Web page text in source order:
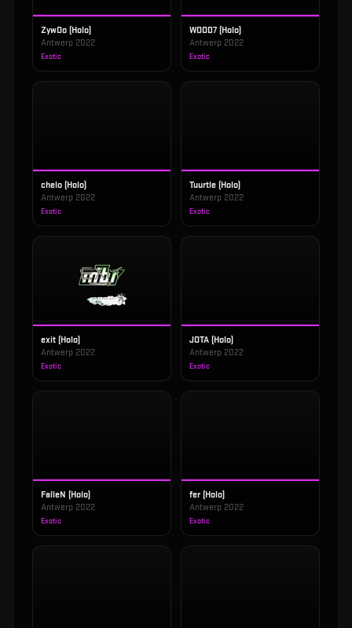
ZywOo (Holo)
Antwerp 2022
Exotic
WOOD7 (Holo)
Antwerp 2022
Exotic
chelo (Holo)
Antwerp 2022
Exotic
Tuurtle (Holo)
Antwerp 2022
Exotic
exit (Holo)
Antwerp 2022
Exotic
JOTA (Holo)
Antwerp 2022
Exotic
FalleN (Holo)
Antwerp 2022
Exotic
fer (Holo)
Antwerp 2022
Exotic